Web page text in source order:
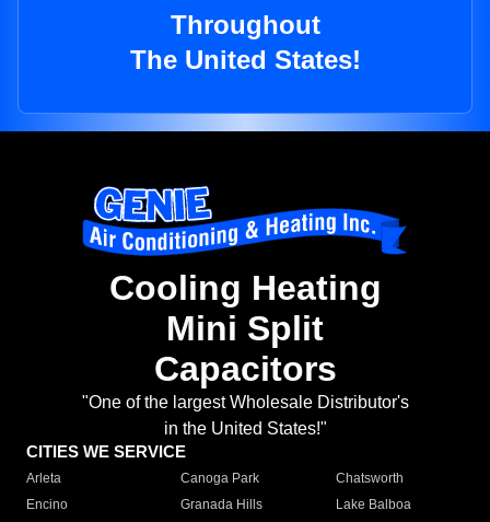
Throughout
The United States!
Cooling Heating
Mini Split
Capacitors
"One of the largest Wholesale Distributor's
in the United States!"
CITIES WE SERVICE
Arleta Canoga Park
Chatsworth
Encino
Granada Hills
Lake Balboa